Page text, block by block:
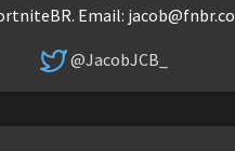
Email: jacob@fnbr.co
@JacobJCB_